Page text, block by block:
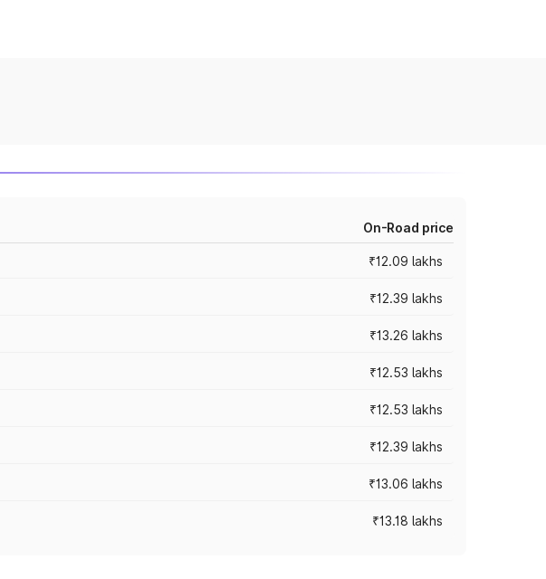
On-Road price
₹12.09 lakhs
₹12.39 lakhs
₹13.26 lakhs
₹12.53 lakhs
₹12.53 lakhs
₹12.39 lakhs
₹13.06 lakhs
₹13.18 lakhs